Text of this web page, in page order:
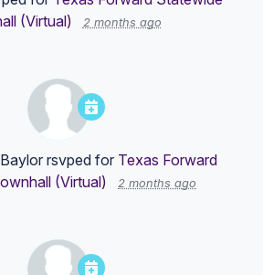
(Virtual)
2 months ago
rsvped for Texas Forward
(Virtual)
2 months ago